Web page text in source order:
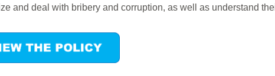
and deal with bribery and corruption, as well as understand